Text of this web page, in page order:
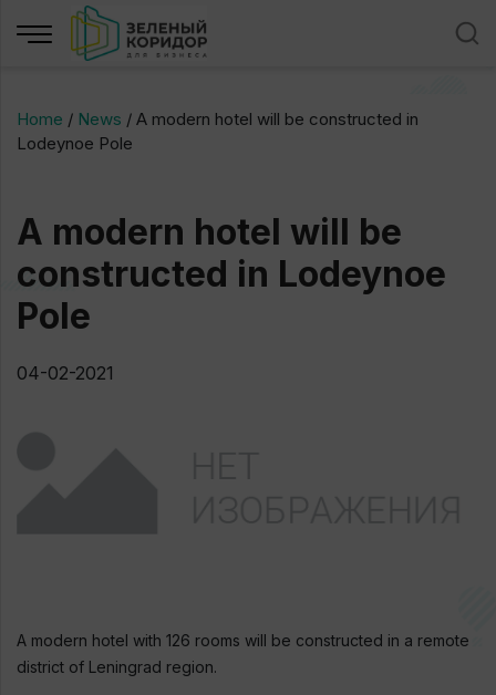
Home / News / A modern hotel will be constructed in
Lodeynoe Pole
A modern hotel will be
constructed in Lodeynoe
Pole
04-02-2021
A modern hotel with 126 rooms will be constructed in a remote
district of Leningrad region.